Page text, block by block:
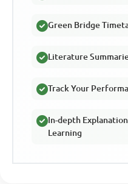
Green Bridge
Literature
Track Your
In-depth
Learning